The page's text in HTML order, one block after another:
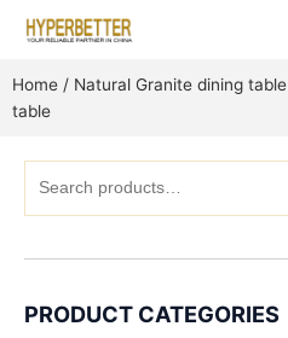
Home / Natural Granite dining table
table
for:
PRODUCT CATEGORIES